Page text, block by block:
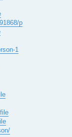
p
1